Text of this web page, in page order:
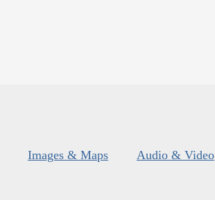
Images & Maps Audio & Video